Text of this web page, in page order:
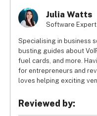
Julia Watts
Software Expert
Specialising in business
busting guides about
fuel cards, and more.
for entrepreneurs and
loves helping exciting
Reviewed by: